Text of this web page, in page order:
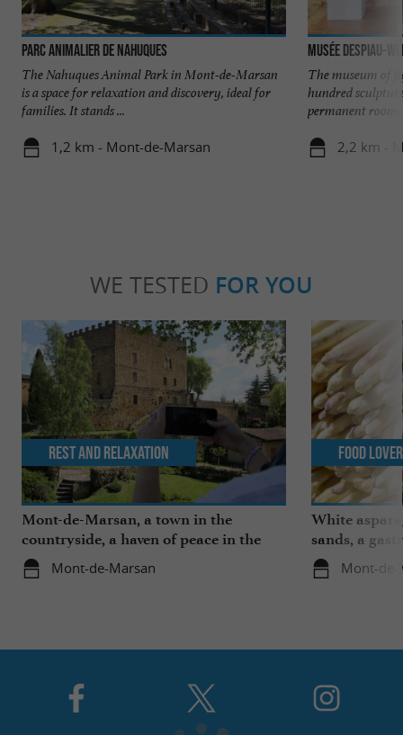
Parc animalier de Nahuques
The Nahuques Animal Park in Mont-de-Marsan
is a space for relaxation and discovery, ideal for
families. It stands ...
1,2 km - Mont-de-Marsan
Musée Despiau-
The museum of
hundred
permanent
2,2 km -
WE TESTED FOR YOU
Mont-de-Marsan, a town in the
countryside, a haven of peace in the
heart of the Landes
Mont-de-Marsan
Rest and relaxation
White
sands, a
region
Mont-de-
Food